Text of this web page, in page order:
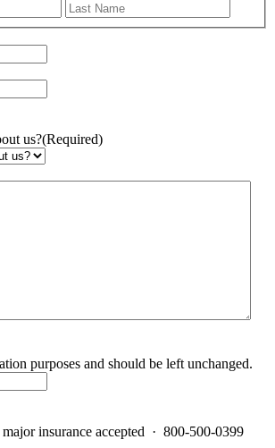
us?(Required)
purposes and should be left unchanged.
insurance accepted · 800-500-0399